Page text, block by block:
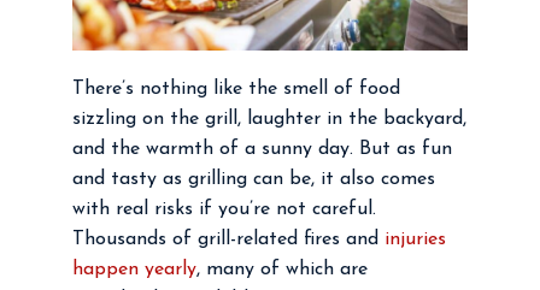
There’s nothing like the smell of food
sizzling on the grill, laughter in the backyard,
and the warmth of a sunny day. But as fun
and tasty as grilling can be, it also comes
with real risks if you’re not careful.
Thousands of grill-related fires and injuries
happen yearly, many of which are